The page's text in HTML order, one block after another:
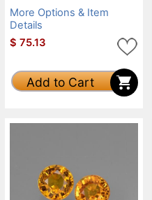
More Options & Item
Details
$ 75.13
Add to Cart